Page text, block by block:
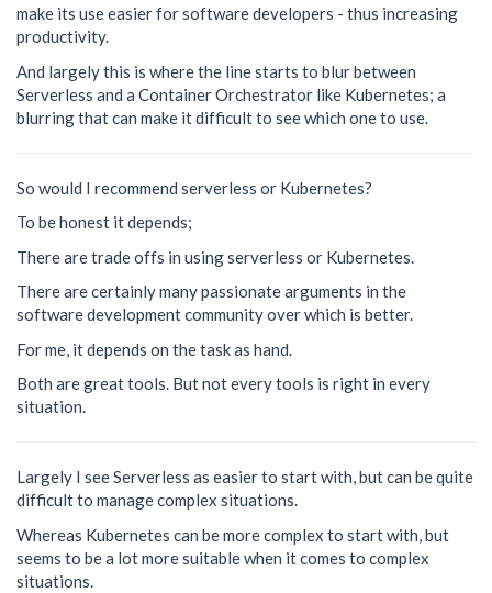
make its use easier for software developers - thus increasing
productivity.
And largely this is where the line starts to blur between
Serverless and a Container Orchestrator like Kubernetes; a
blurring that can make it difficult to see which one to use.
So would I recommend serverless or Kubernetes?
To be honest it depends;
There are trade offs in using serverless or Kubernetes.
There are certainly many passionate arguments in the
software development community over which is better.
For me, it depends on the task as hand.
Both are great tools. But not every tools is right in every
situation.
Largely I see Serverless as easier to start with, but can be quite
difficult to manage complex situations.
Whereas Kubernetes can be more complex to start with, but
seems to be a lot more suitable when it comes to complex
situations.